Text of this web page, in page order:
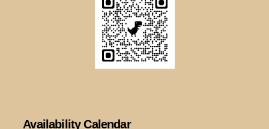
Availability Calendar